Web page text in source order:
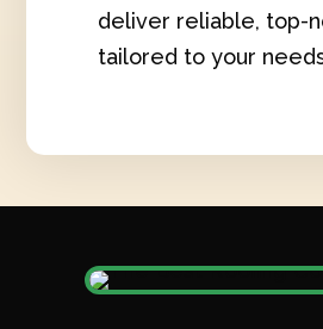
deliver reliable, top-
tailored to your